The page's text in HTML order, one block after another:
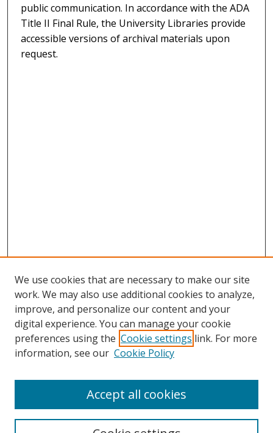
public communication. In accordance with the ADA
Title II Final Rule, the University Libraries provide
accessible versions of archival materials upon
request.
Search
We use cookies that are necessary to make our site
work. We may also use additional cookies to analyze,
improve, and personalize our content and your
digital experience. You can manage your cookie
preferences using the Cookie settings link. For more
information, see our Cookie Policy
Accept all cookies